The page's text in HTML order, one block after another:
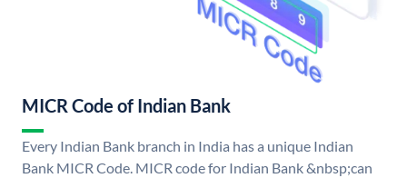
MICR Code of Indian Bank
Every Indian Bank branch in India has a unique Indian
Bank MICR Code. MICR code for Indian Bank &nbsp;can